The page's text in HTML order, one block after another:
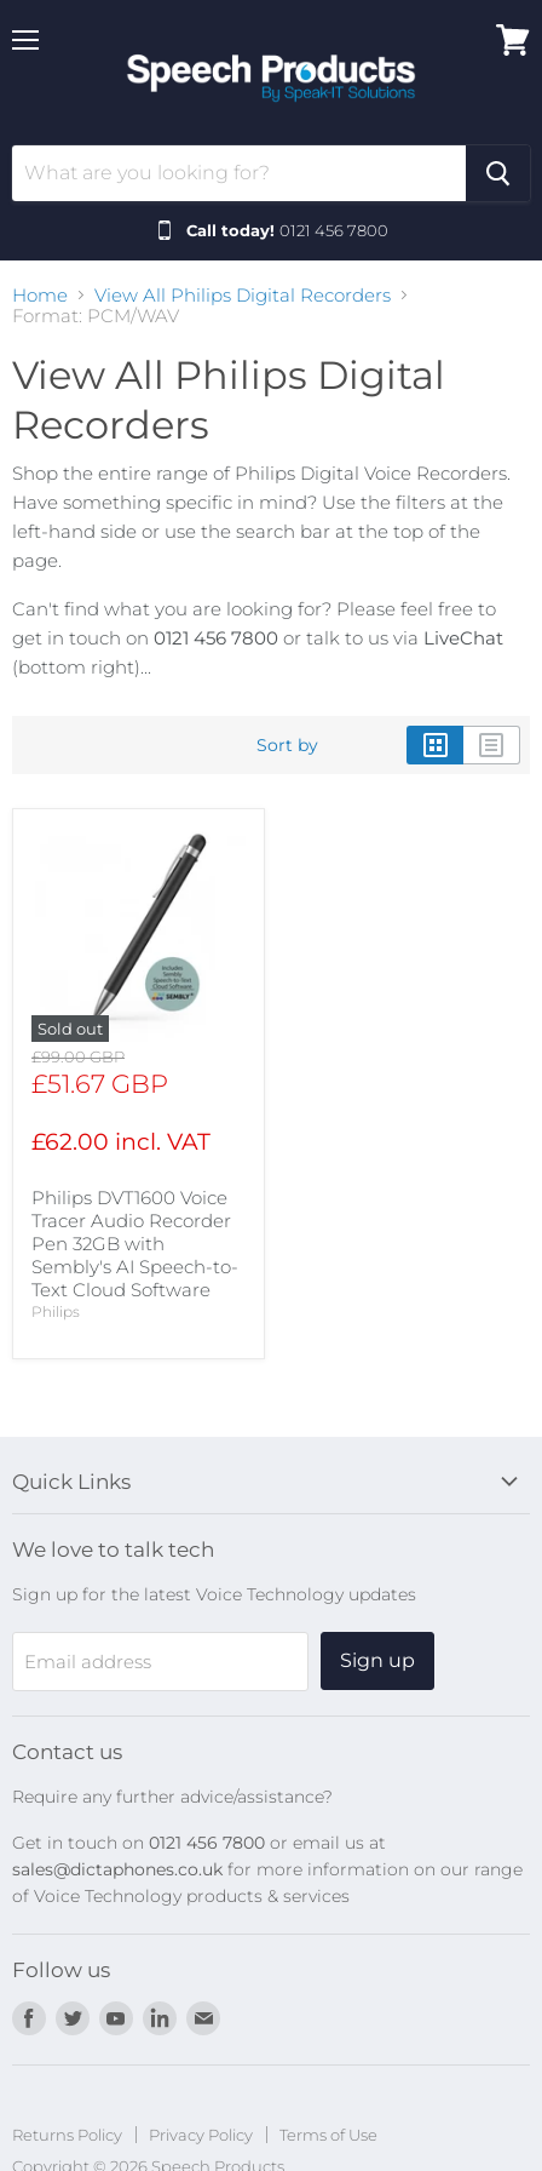
Call today! 0121 456 7800
Home
View All Philips Digital Recorders
Format: PCM/WAV
View All Philips Digital
Recorders
Shop the entire range of Philips Digital Voice Recorders.
Have something specific in mind? Use the filters at the
left-hand side or use the search bar at the top of the
page.
Can't find what you are looking for? Please feel free to
get in touch on 0121 456 7800 or talk to us via LiveChat
(bottom right)...
Sort by
Sold out
Original
price
£99.00 GBP
Current
£51.67 GBP
£62.00 incl. VAT
Philips DVT1600 Voice
Tracer Audio Recorder
Pen 32GB with
Sembly's AI Speech-to-
Text Cloud Software
Philips
Quick Links
Search
Online Help Centre
WiFi Devices
Digital Recorders
Transcription Kits
Privacy Policy
We love to talk tech
Sign up for the latest Voice Technology updates
Email address Sign up
Contact us
Require any further advice/assistance?
Get in touch on 0121 456 7800 or email us at
sales@dictaphones.co.uk for more information on our range
of Voice Technology products & services
Follow us
Find
Find
Find
Find
mail
Returns Policy Privacy Policy
Terms of Use
Copyright © 2026 Speech Products.